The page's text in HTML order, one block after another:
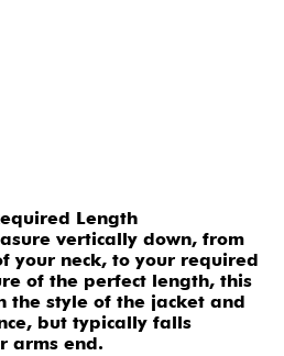
Length
vertically down, from
your neck, to your required
of the perfect length, this
the style of the jacket and
but typically falls
arms end.